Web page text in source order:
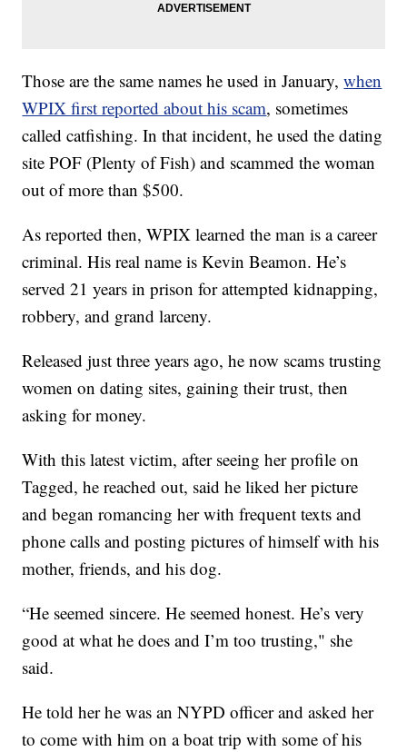
Those are the same names he used in January,when
WPIX first reported about his scam, sometimes
called catfishing. In that incident, he used the dating
site POF (Plenty of Fish) and scammed the woman
out of more than $500.
As reported then, WPIX learned the man is a career
criminal. His real name is Kevin Beamon. He’s
served 21 years in prison for attempted kidnapping,
robbery, and grand larceny.
Released just three years ago, he now scams trusting
women on dating sites, gaining their trust, then
asking for money.
With this latest victim, after seeing her profile on
Tagged, he reached out, said he liked her picture
and began romancing her with frequent texts and
phone calls and posting pictures of himself with his
mother, friends, and his dog.
“He seemed sincere. He seemed honest. He’s very
good at what he does and I’m too trusting," she
said.
He told her he was an NYPD officer and asked her
to come with him on a boat trip with some of his